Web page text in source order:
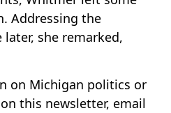
Addressing the
she remarked,
on Michigan politics or
this newsletter, email